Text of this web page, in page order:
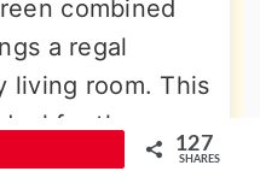
combined
a regal
living room. This
for those
lavish and
127
SHARES